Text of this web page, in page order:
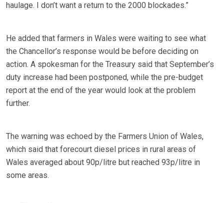
haulage. I don’t want a return to the 2000 blockades.”
He added that farmers in Wales were waiting to see what
the Chancellor’s response would be before deciding on
action. A spokesman for the Treasury said that September’s
duty increase had been postponed, while the pre-budget
report at the end of the year would look at the problem
further.
The warning was echoed by the Farmers Union of Wales,
which said that forecourt diesel prices in rural areas of
Wales averaged about 90p/litre but reached 93p/litre in
some areas.